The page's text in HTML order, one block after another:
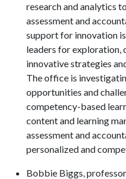
research and analytics
assessment and
support for innovation
leaders for exploration,
innovative strategies
The office is
opportunities and
competency-based
content and learning
assessment and
personalized and
Bobbie Biggs,